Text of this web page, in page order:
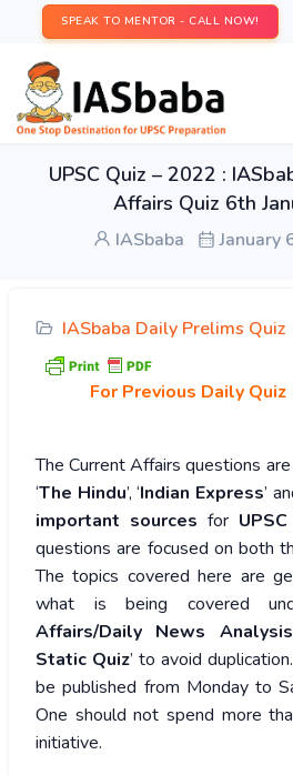
SPEAK TO MENTOR - CALL NOW!
UPSC Quiz – 2022 :
Affairs Quiz 6th
IASbaba January
IASbaba Daily Prelims Quiz
For Previous Daily Quiz
The Current Affairs questions
‘The Hindu’, ‘Indian Express’
important sources for
questions are focused on both
The topics covered here are
what is being covered
Affairs/Daily News
Static Quiz’ to avoid
be published from Monday to
One should not spend more
initiative.